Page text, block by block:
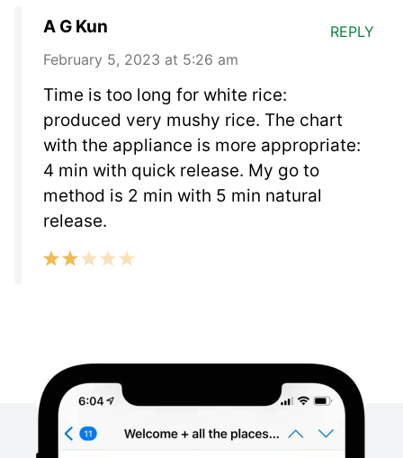
A G Kun
February 5, 2023 at 5:26 am
Time is too long for white rice:
produced very mushy rice. The chart
with the appliance is more appropriate:
4 min with quick release. My go to
method is 2 min with 5 min natural
release.
REPLY